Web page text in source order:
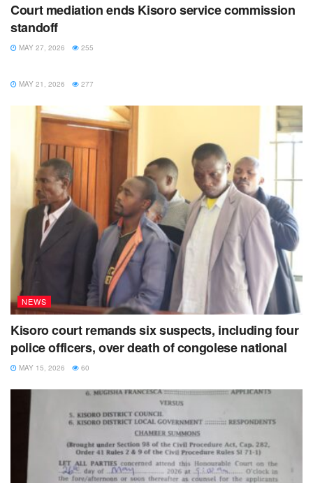
Court mediation ends Kisoro service commission
standoff
MAY 27, 2026 255
MAY 21, 2026 277
NEWS
Kisoro court remands six suspects, including four
police officers, over death of congolese national
MAY 15, 2026 60